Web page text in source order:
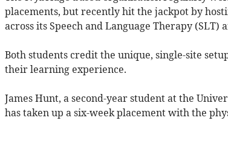
placements, but recently hit the jackpot by
across its Speech and Language Therapy (SLT)
Both students credit the unique, single-site
their learning experience.
James Hunt, a second-year student at the
has taken up a six-week placement with the